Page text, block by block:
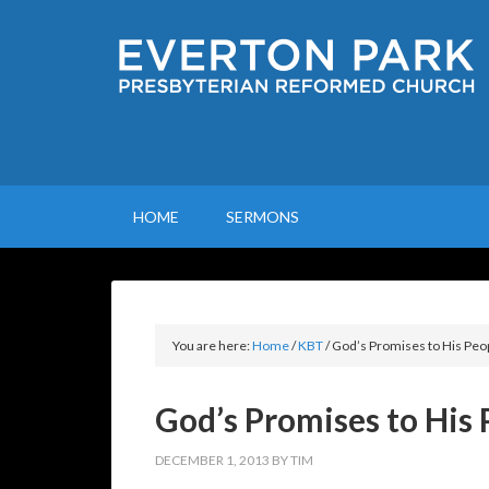
HOME SERMONS
You are here:Home/KBT/God’s Promises to His
God’s Promises to His
DECEMBER 1, 2013 BYTIM